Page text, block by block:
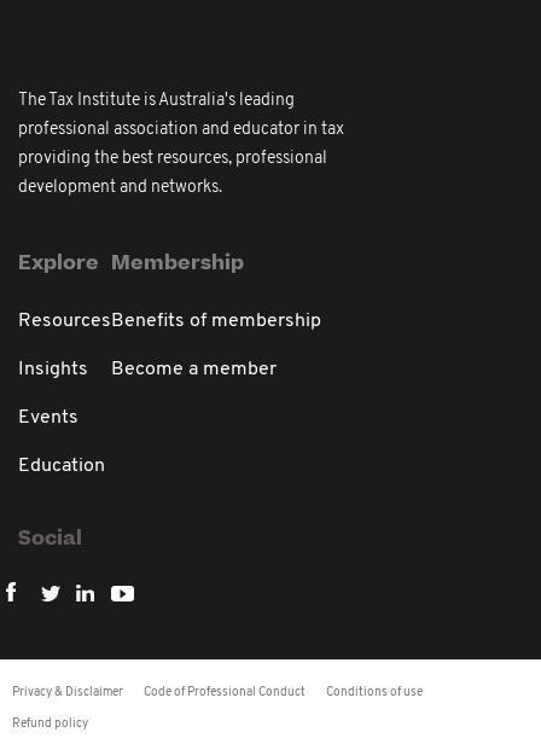
The Tax Institute is Australia's leading
professional association and educator in tax
providing the best resources, professional
development and networks.
Explore
Resources
Insights
Events
Education
Membership
Benefits of membership
Become a member
Social
Privacy & Disclaimer Code of Professional Conduct Conditions of use
Refund policy